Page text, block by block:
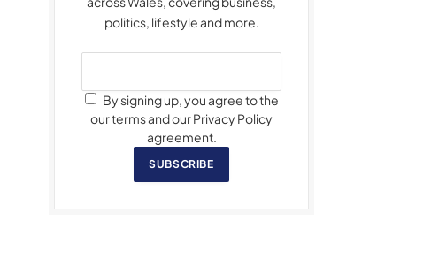
politics, lifestyle and more.
By signing up, you agree to the
our terms and our Privacy Policy
agreement.
SUBSCRIBE